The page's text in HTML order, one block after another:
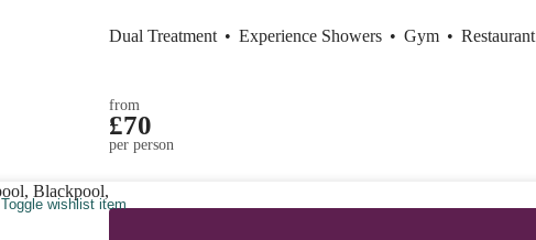
Dual Treatment • Experience Showers • Gym • Restaurant
from
£70
per person
Toggle wishlist item